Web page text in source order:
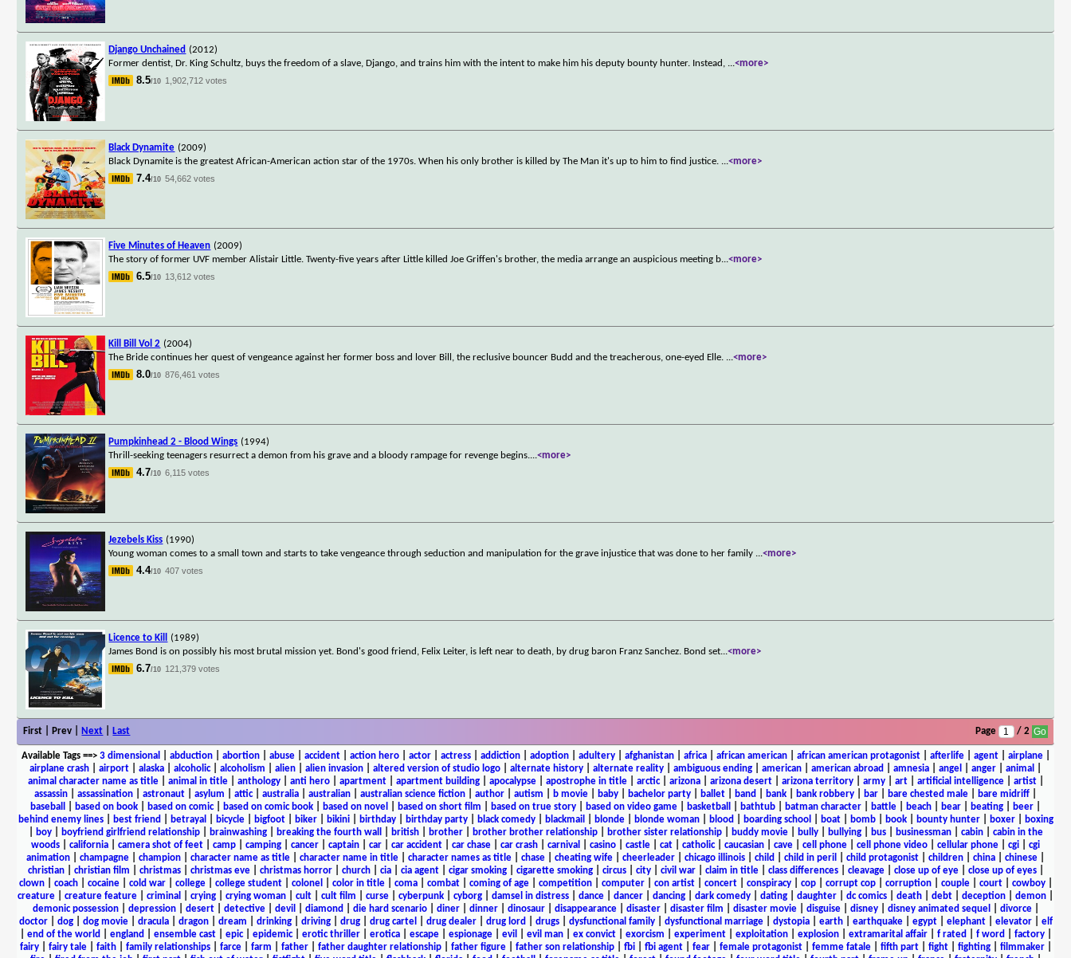
Django Unchained (2012)
Former dentist, Dr. King Schultz, buys the freedom of a slave, Django, and trains him with the intent to make him his deputy bounty hunter. Instead, ...<more>
8.5/10 1,902,712 votes
Black Dynamite (2009)
Black Dynamite is the greatest African-American action star of the 1970s. When his only brother is killed by The Man it's up to him to find justice. ...<more>
7.4/10 54,662 votes
Five Minutes of Heaven (2009)
The story of former UVF member Alistair Little. Twenty-five years after Little killed Joe Griffen's brother, the media arrange an auspicious meeting b...<more>
6.5/10 13,612 votes
Kill Bill Vol 2 (2004)
The Bride continues her quest of vengeance against her former boss and lover Bill, the reclusive bouncer Budd and the treacherous, one-eyed Elle. ...<more>
8.0/10 876,461 votes
Pumpkinhead 2 - Blood Wings (1994)
Thrill-seeking teenagers resurrect a demon from his grave and a bloody rampage for revenge begins....<more>
4.7/10 6,115 votes
Jezebels Kiss (1990)
Young woman comes to a small town and starts to take vengeance through seduction and manipulation for the grave injustice that was done to her family ...<more>
4.4/10 407 votes
Licence to Kill
(1989)
James Bond is on possibly his most brutal mission yet. Bond's good friend, Felix Leiter, is left near to death, by drug baron Franz Sanchez. Bond set...<more>
6.7/10 121,379 votes
First | Prev | Next Last Page / 2
Available Tags==> 3 dimensional abduction| abortion| abuse| accident| action hero| actor| actress| addiction| adoption| adultery| afghanistan| africa| african american| african american protagonist| afterlife| agent| airplane|
airplane crash
airport alaska alcoholic| alcoholism alien alien invasion altered version of studio logo alternate history alternate reality ambiguous ending american american abroad amnesia angel anger animal
animal character name as title| animal in title| anthology| anti hero| apartment| apartment building| apocalypse| apostrophe in title| arctic| arizona| arizona desert| arizona territory| army| art| artificial intelligence| artist|
assassin
assassination astronaut asylum attic| australia australian australian science fiction author autism b movie baby bachelor party ballet band bank bank robbery bar bare chested male bare midriff
baseball
based on book based on comic| based on comic book based on novel based on short film based on true story based on video game basketball bathtub batman character battle beach bear beating beer
behind enemy lines| best friend betrayal bicycle| bigfoot| biker| bikini| birthday| birthday party| black comedy| blackmail blonde| blonde woman| blood boarding school boat| bomb| book| bounty hunter| boxer|
boxing
boy| boyfriend girlfriend relationship| brainwashing| breaking the fourth wall british| brother| brother brother relationship| brother sister relationship| buddy movie| bully| bullying| bus| businessman| cabin| cabin in the
woods
california camera shot of feet camp camping cancer captain car car accident car chase car crash carnival casino castle cat catholic| caucasian cave cell phone cell phone video cellular phone cgi
cgi
animation
champagne champion character name as title character name in title character names as title chase cheating wife cheerleader chicago illinois child child in peril child protagonist children china chinese
christian| christian film christmas| christmas eve| christmas horror| church| cia| cia agent| cigar smoking| cigarette smoking| circus| city| civil war| claim in title| class differences| cleavage| close up of eye| close up of eyes|
clown| coach| cocaine| cold war| college| college student| colonel color in title| coma| combat| coming of age| competition| computer| con artist| concert| conspiracy| cop| corrupt cop| corruption| couple| court| cowboy|
creature
creature feature criminal crying crying woman cult cult film curse cyberpunk cyborg damsel in distress dance dancer dancing dark comedy dating daughter dc comics death debt deception demon
demonic possession| depression| desert| detective| devil diamond die hard scenario| diner| dinner| dinosaur| disappearance| disaster| disaster film disaster movie| disguise| disney| disney animated sequel divorce|
doctor| dog| dog movie| dracula| dragon| dream drinking| driving| drug| drug cartel drug dealer| drug lord drugs| dysfunctional family| dysfunctional marriage| dystopia| earth| earthquake| egypt| elephant| elevator| elf
end of the world england ensemble cast| epic| epidemic| erotic thriller| erotica| escape| espionage| evil evil man| ex convict| exorcism experiment| exploitation| explosion| extramarital affair| f rated f word factory|
fairy| fairy tale| faith| family relationships| farce| farm father| father daughter relationship| father figure| father son relationship| fbi| fbi agent| fear| female protagonist| femme fatale| fifth part| fight| fighting| filmmaker|